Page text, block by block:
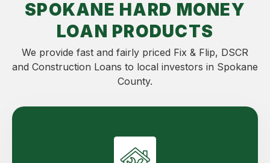
SPOKANE HARD MONEY
LOAN PRODUCTS
We provide fast and fairly priced Fix & Flip, DSCR
and Construction Loans to local investors in Spokane
County.